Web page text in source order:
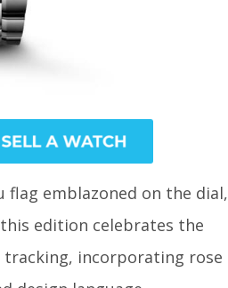
flag emblazoned on the dial,
edition celebrates the
incorporating rose